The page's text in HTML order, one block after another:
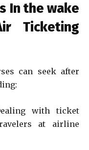
In the wake
Ticketing
can seek after
with ticket
at airline